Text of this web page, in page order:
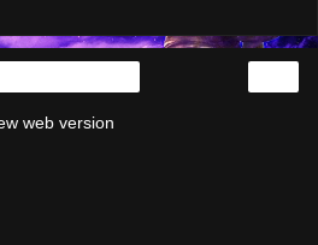
web version